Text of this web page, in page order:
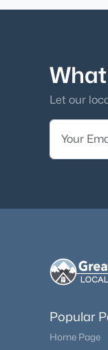
Let our
Popular
Home Page